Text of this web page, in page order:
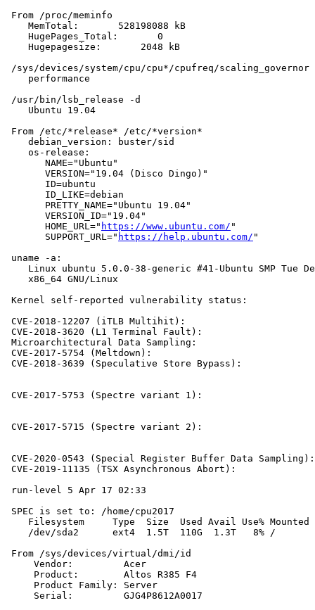
From /proc/meminfo
    MemTotal:       528198088 kB
    HugePages_Total:       0
    Hugepagesize:       2048 kB
/sys/devices/system/cpu/cpu*/cpufreq/scaling_governor
    performance
/usr/bin/lsb_release -d
    Ubuntu 19.04
From /etc/*release* /etc/*version*
    debian_version: buster/sid
    os-release:
       NAME="Ubuntu"
       VERSION="19.04 (Disco Dingo)"
       ID=ubuntu
       ID_LIKE=debian
       PRETTY_NAME="Ubuntu 19.04"
       VERSION_ID="19.04"
       HOME_URL="
https://www.ubuntu.com/ "
       SUPPORT_URL="
https://help.ubuntu.com/ "
uname -a:
Linux ubuntu 5.0.0-38-generic #41-Ubuntu SMP Tue
    x86_64 GNU/Linux
Kernel self-reported vulnerability status:
CVE-2018-12207 (iTLB Multihit):
CVE-2018-3620 (L1 Terminal Fault):
Microarchitectural Data Sampling:
CVE-2017-5754 (Meltdown):
CVE-2018-3639 (Speculative Store Bypass):
CVE-2017-5753 (Spectre variant 1):
CVE-2017-5715 (Spectre variant 2):
CVE-2020-0543 (Special Register Buffer Data
CVE-2019-11135 (TSX Asynchronous Abort):
run-level 5 Apr 17 02:33
SPEC is set to: /home/cpu2017
Filesystem     Type  Size  Used Avail Use% Mounted
    /dev/sda2      ext4  1.5T  110G  1.3T   8% /
From /sys/devices/virtual/dmi/id
     Vendor:         Acer
     Product:        Altos R385 F4
     Product Family: Server
     Serial:         GJG4P8612A0017